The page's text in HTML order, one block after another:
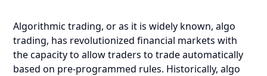
Algorithmic trading, or as it is widely known, algo
trading, has revolutionized financial markets with
the capacity to allow traders to trade automatically
based on pre-programmed rules. Historically, algo